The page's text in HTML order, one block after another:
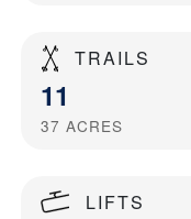
TRAILS
11
37 ACRES
LIFTS